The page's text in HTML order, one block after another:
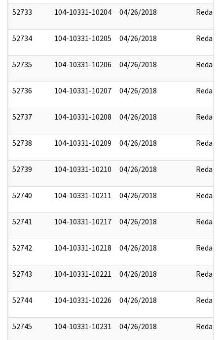
52733 104-10331-10204 04/26/2018 Redact
52734 104-10331-10205 04/26/2018 Redact
52735 104-10331-10206 04/26/2018 Redact
52736 104-10331-10207 04/26/2018 Redact
52737 104-10331-10208 04/26/2018 Redact
52738 104-10331-10209 04/26/2018 Redact
52739 104-10331-10210 04/26/2018 Redact
52740 104-10331-10211 04/26/2018 Redact
52741 104-10331-10217 04/26/2018 Redact
52742 104-10331-10218 04/26/2018 Redact
52743 104-10331-10221 04/26/2018 Redact
52744 104-10331-10226 04/26/2018 Redact
52745 104-10331-10231 04/26/2018 Redact